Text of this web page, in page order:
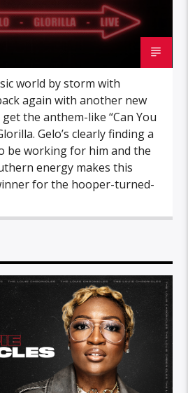
world by storm with
again with another new
the anthem-like “Can You
Gelo’s clearly finding a
be working for him and the
energy makes this
for the hooper-turned-